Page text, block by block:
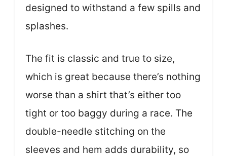
designed to withstand a few spills and
splashes.
The fit is classic and true to size,
which is great because there’s nothing
worse than a shirt that’s either too
tight or too baggy during a race. The
double-needle stitching on the
sleeves and hem adds durability, so